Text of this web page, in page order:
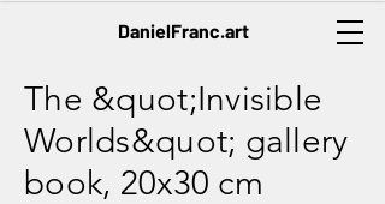
DanielFranc.art
The &quot;Invisible
Worlds&quot; gallery
book, 20x30 cm